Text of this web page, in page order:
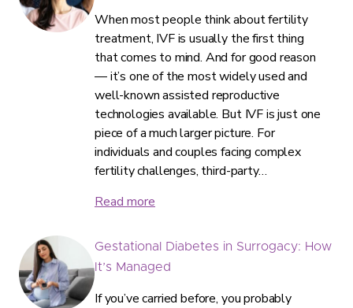
When most people think about fertility
treatment, IVF is usually the first thing
that comes to mind. And for good reason
— it’s one of the most widely used and
well-known assisted reproductive
technologies available. But IVF is just one
piece of a much larger picture. For
individuals and couples facing complex
fertility challenges, third-party…
Read more
Gestational Diabetes in Surrogacy: How
It’s Managed
If you’ve carried before, you probably